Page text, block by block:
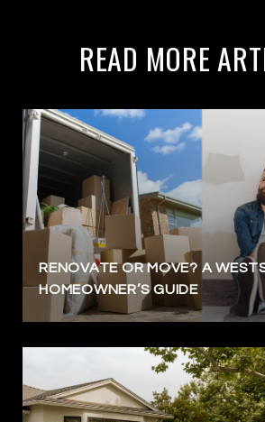
READ MORE
RENOVATE OR MOVE? A
HOMEOWNER’S GUIDE